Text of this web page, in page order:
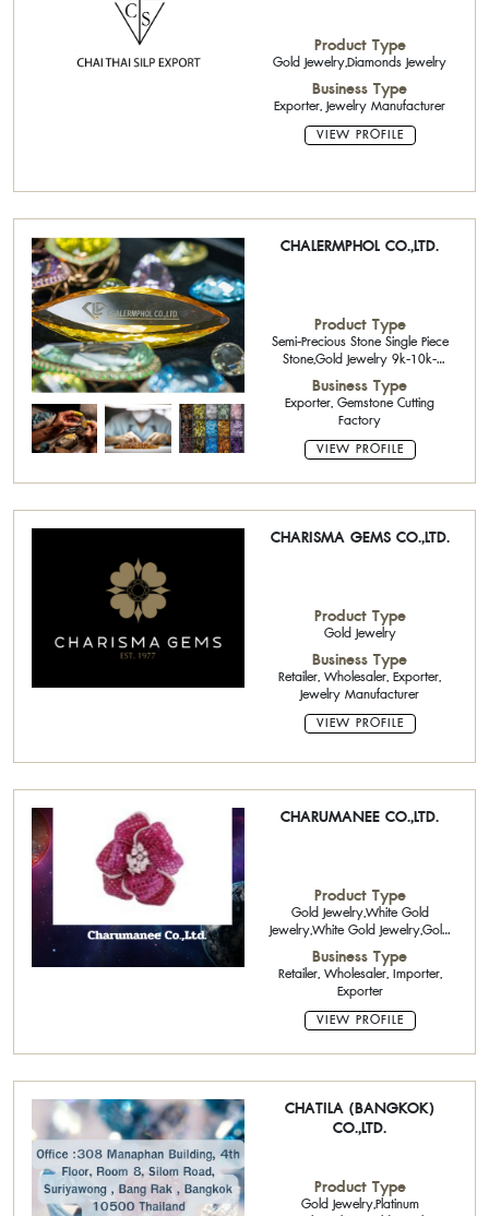
Product Type
Gold Jewelry,Diamonds Jewelry
Business Type
Exporter, Jewelry Manufacturer
VIEW PROFILE
CHALERMPHOL CO.,LTD.
Product Type
Semi-Precious Stone Single Piece
Stone,Gold Jewelry 9k-10k-
14k,Precious Stone Cutter,Precious
Stone Cutter,Rough Stone,Loose
Stone
Business Type
Exporter, Gemstone Cutting
Factory
VIEW PROFILE
CHARISMA GEMS CO.,LTD.
Product Type
Gold Jewelry
Business Type
Retailer, Wholesaler, Exporter,
Jewelry Manufacturer
VIEW PROFILE
CHARUMANEE CO.,LTD.
Product Type
Gold Jewelry,White Gold
Jewelry,White Gold Jewelry,Gold
Jewelry 22K
Business Type
Retailer, Wholesaler, Importer,
Exporter
VIEW PROFILE
CHATILA (BANGKOK)
CO.,LTD.
Product Type
Gold Jewelry,Platinum